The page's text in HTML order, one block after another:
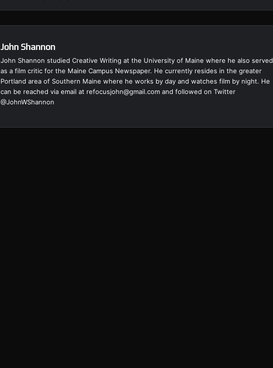
John Shannon
John Shannon studied Creative Writing at the University of Maine where he also served
as a film critic for the Maine Campus Newspaper. He currently resides in the greater
Portland area of Southern Maine where he works by day and watches film by night. He
can be reached via email at refocusjohn@gmail.com and followed on Twitter
@JohnWShannon